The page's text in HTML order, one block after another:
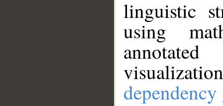
linguistic
using